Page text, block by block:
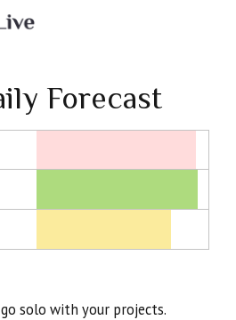
Forecast
solo with your projects.